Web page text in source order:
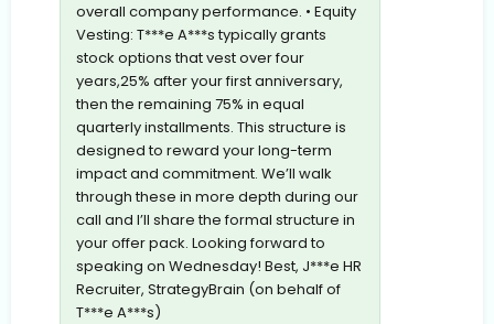
overall company performance. • Equity
Vesting: T***e A***s typically grants
stock options that vest over four
years,25% after your first anniversary,
then the remaining 75% in equal
quarterly installments. This structure is
designed to reward your long-term
impact and commitment. We’ll walk
through these in more depth during our
call and I’ll share the formal structure in
your offer pack. Looking forward to
speaking on Wednesday! Best, J***e HR
Recruiter, StrategyBrain (on behalf of
T***e A***s)